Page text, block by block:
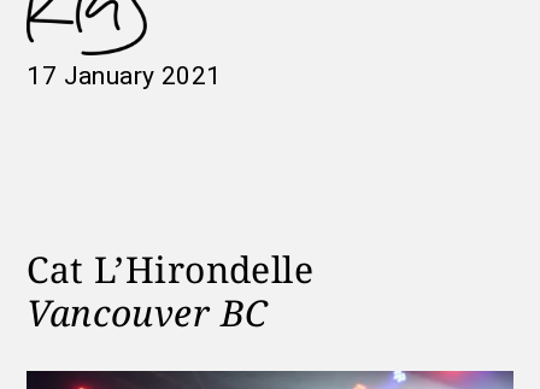
17 January 2021
Cat L’Hirondelle
Vancouver BC